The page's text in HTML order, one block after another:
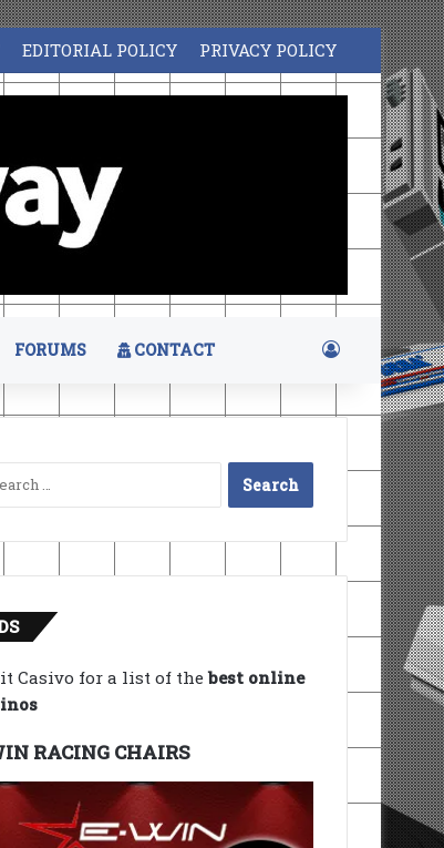
EDITORIAL POLICY PRIVACY POLICY
FORUMS CONTACT Log In
Search
for:
Casivo for a list of thebest online
RACING CHAIRS